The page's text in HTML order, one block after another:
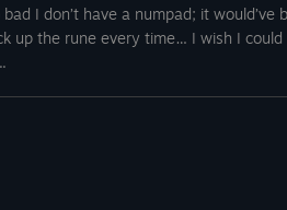
I don’t have a numpad; it would’ve
up the rune every time… I wish I